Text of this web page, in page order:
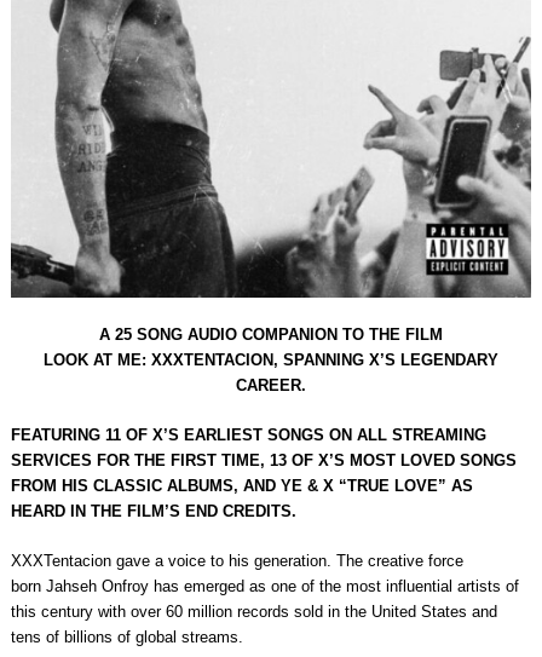
A 25 SONG AUDIO COMPANION TO THE FILM
LOOK AT ME: XXXTENTACION, SPANNING X’S LEGENDARY
CAREER.
FEATURING 11 OF X’S EARLIEST SONGS ON ALL STREAMING
SERVICES FOR THE FIRST TIME, 13 OF X’S MOST LOVED SONGS
FROM HIS CLASSIC ALBUMS, AND YE & X “TRUE LOVE” AS
HEARD IN THE FILM’S END CREDITS.
XXXTentacion gave a voice to his generation. The creative force
born Jahseh Onfroy has emerged as one of the most influential artists of
this century with over 60 million records sold in the United States and
tens of billions of global streams.